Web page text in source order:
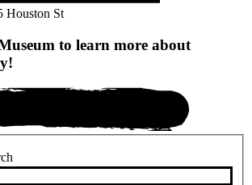
Houston St
to learn more about